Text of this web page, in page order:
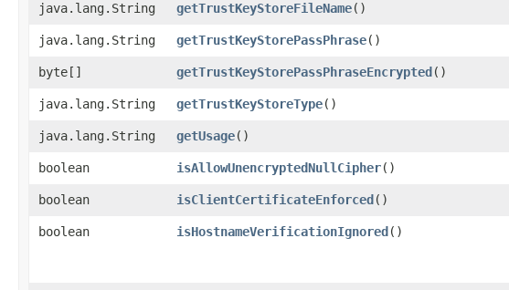
java.lang.String
getTrustKeyStoreFileName()
java.lang.String
getTrustKeyStorePassPhrase()
byte[]
getTrustKeyStorePassPhraseEncrypted ()
java.lang.String
getTrustKeyStoreType()
java.lang.String
getUsage()
boolean
isAllowUnencryptedNullCipher()
boolean
isClientCertificateEnforced ()
boolean
isHostnameVerificationIgnored ()